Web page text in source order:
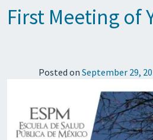
First Meeting of
Posted on September 29,